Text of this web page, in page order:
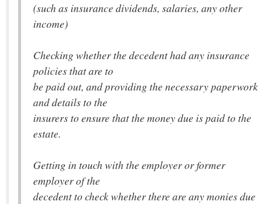
(such as insurance dividends, salaries, any other
income)
Checking whether the decedent had any insurance
policies that are to
be paid out, and providing the necessary paperwork
and details to the
insurers to ensure that the money due is paid to the
estate.
Getting in touch with the employer or former
employer of the
decedent to check whether there are any monies due